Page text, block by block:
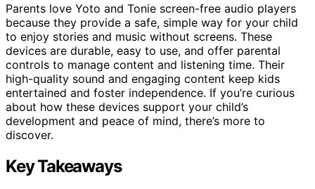
Parents love Yoto and Tonie screen-free audio players
because they provide a safe, simple way for your child
to enjoy stories and music without screens. These
devices are durable, easy to use, and offer parental
controls to manage content and listening time. Their
high-quality sound and engaging content keep kids
entertained and foster independence. If you’re curious
about how these devices support your child’s
development and peace of mind, there’s more to
discover.
Key Takeaways